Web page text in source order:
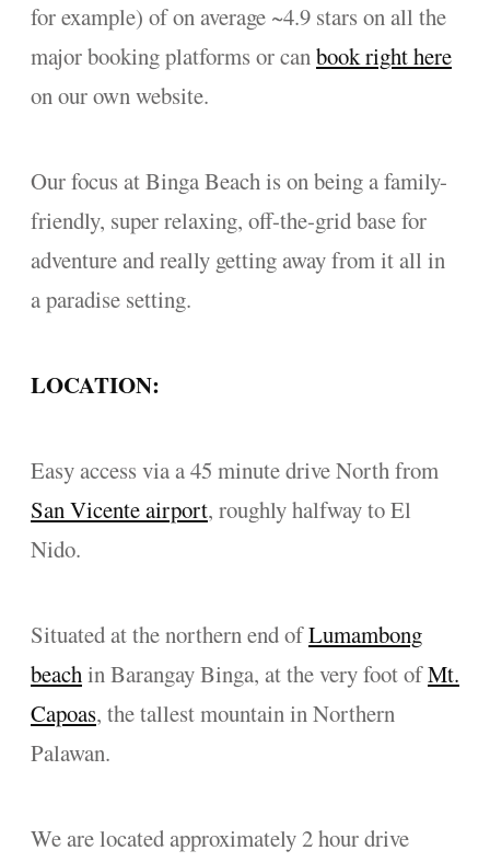
for example) of on average ~4.9 stars on all the
major booking platforms or canbook right here
on our own website.
Our focus at Binga Beach is on being a family-
friendly, super relaxing, off-the-grid base for
adventure and really getting away from it all in
a paradise setting.
LOCATION:
Easy access via a 45 minute drive North from
San Vicente airport, roughly halfway to El
Nido.
Situated at the northern end ofLumambong
beachin Barangay Binga, at the very foot ofMt.
Capoas, the tallest mountain in Northern
Palawan.
We are located approximately 2 hour drive